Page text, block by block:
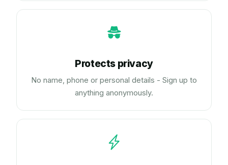
Protects privacy
No name, phone or personal details - Sign up to
anything anonymously.